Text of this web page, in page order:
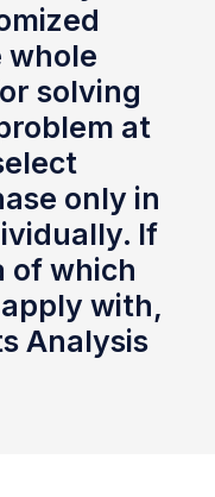
whole
solving
at
only in
If
of which
with,
Analysis